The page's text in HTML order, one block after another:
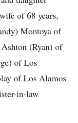
of 68 years,
Montoya of
(Ryan) of
of Los
of Los Alamos
in-law